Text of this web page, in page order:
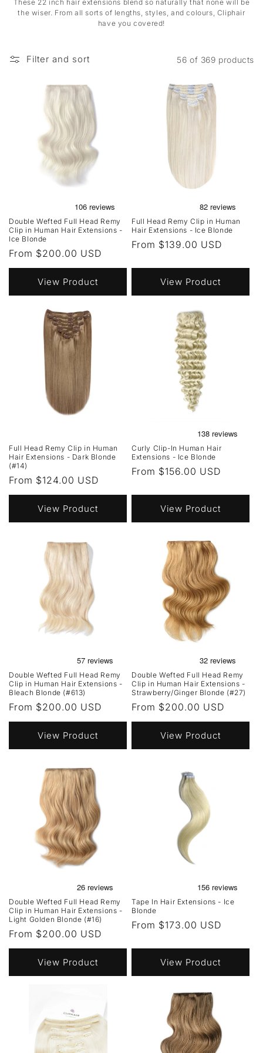
These 22 inch hair extensions blend so naturally that none will be
the wiser. From all sorts of lengths, styles, and colours, Cliphair
have you covered!
Filter and sort 56 of 369 products
Double Wefted Full Head Remy
Clip in Human Hair Extensions -
Ice Blonde
Regular
price
From $200.00 USD
View Product
Full Head Remy Clip in Human
Hair Extensions - Ice Blonde
Regular
From $139.00 USD
View Product
Full Head Remy Clip in Human
Hair Extensions - Dark Blonde
(#14)
Regular
price
From $124.00 USD
View Product
Curly Clip-In Human Hair
Extensions - Ice Blonde
Regular
From $156.00 USD
View Product
Double Wefted Full Head Remy
Clip in Human Hair Extensions -
Bleach Blonde (#613)
Regular
price
From $200.00 USD
View Product
Double Wefted Full Head Remy
Clip in Human Hair Extensions -
Strawberry/Ginger Blonde (#27)
Regular
price
From $200.00 USD
View Product
Double Wefted Full Head Remy
Clip in Human Hair Extensions -
Light Golden Blonde (#16)
Regular
price
From $200.00 USD
View Product
Tape In Hair Extensions - Ice
Blonde
Regular
From $173.00 USD
View Product